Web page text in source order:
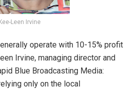
Leen Irvine
operate with 10-15% profit
Irvine, managing director and
Blue Broadcasting Media:
only on the local